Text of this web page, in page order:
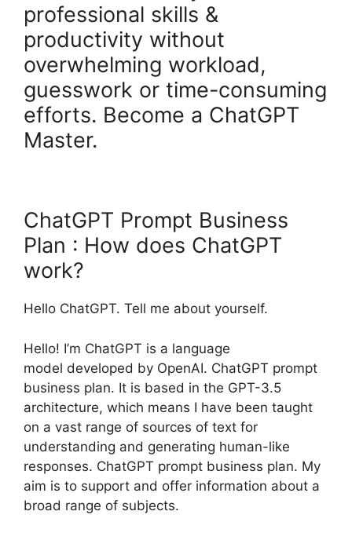
professional skills &
productivity without
overwhelming workload,
guesswork or time-consuming
efforts. Become a ChatGPT
Master.
ChatGPT Prompt Business
Plan : How does ChatGPT
work?
Hello ChatGPT. Tell me about yourself.
Hello! I’m ChatGPT is a language
model developed by OpenAI. ChatGPT prompt
business plan. It is based in the GPT-3.5
architecture, which means I have been taught
on a vast range of sources of text for
understanding and generating human-like
responses. ChatGPT prompt business plan. My
aim is to support and offer information about a
broad range of subjects.